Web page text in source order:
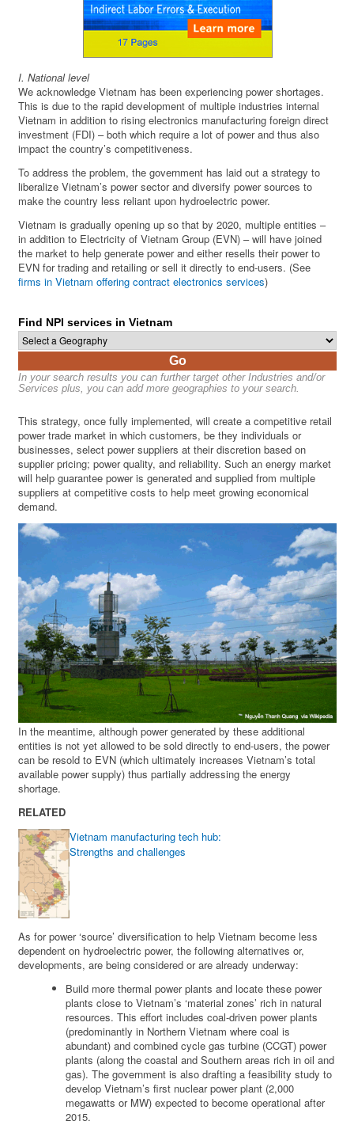
I. National level
We acknowledge Vietnam has been experiencing power shortages.
This is due to the rapid development of multiple industries internal
Vietnam in addition to rising electronics manufacturing foreign direct
investment (FDI) – both which require a lot of power and thus also
impact the country’s competitiveness.
To address the problem, the government has laid out a strategy to
liberalize Vietnam’s power sector and diversify power sources to
make the country less reliant upon hydroelectric power.
Vietnam is gradually opening up so that by 2020, multiple entities –
in addition to Electricity of Vietnam Group (EVN) – will have joined
the market to help generate power and either resells their power to
EVN for trading and retailing or sell it directly to end-users. (See
firms in Vietnam offering contract electronics services)
Find NPI services in Vietnam
Go
In your search results you can further target other Industries and/or
Services plus, you can add more geographies to your search.
This strategy, once fully implemented, will create a competitive retail
power trade market in which customers, be they individuals or
businesses, select power suppliers at their discretion based on
supplier pricing; power quality, and reliability. Such an energy market
will help guarantee power is generated and supplied from multiple
suppliers at competitive costs to help meet growing economical
demand.
In the meantime, although power generated by these additional
entities is not yet allowed to be sold directly to end-users, the power
can be resold to EVN (which ultimately increases Vietnam’s total
available power supply) thus partially addressing the energy
shortage.
RELATED
Vietnam manufacturing tech hub:
Strengths and challenges
As for power ‘source’ diversification to help Vietnam become less
dependent on hydroelectric power, the following alternatives or,
developments, are being considered or are already underway:
Build more thermal power plants and locate these power
plants close to Vietnam’s ‘material zones’ rich in natural
resources. This effort includes coal-driven power plants
(predominantly in Northern Vietnam where coal is
abundant) and combined cycle gas turbine (CCGT) power
plants (along the coastal and Southern areas rich in oil and
gas). The government is also drafting a feasibility study to
develop Vietnam’s first nuclear power plant (2,000
megawatts or MW) expected to become operational after
2015.